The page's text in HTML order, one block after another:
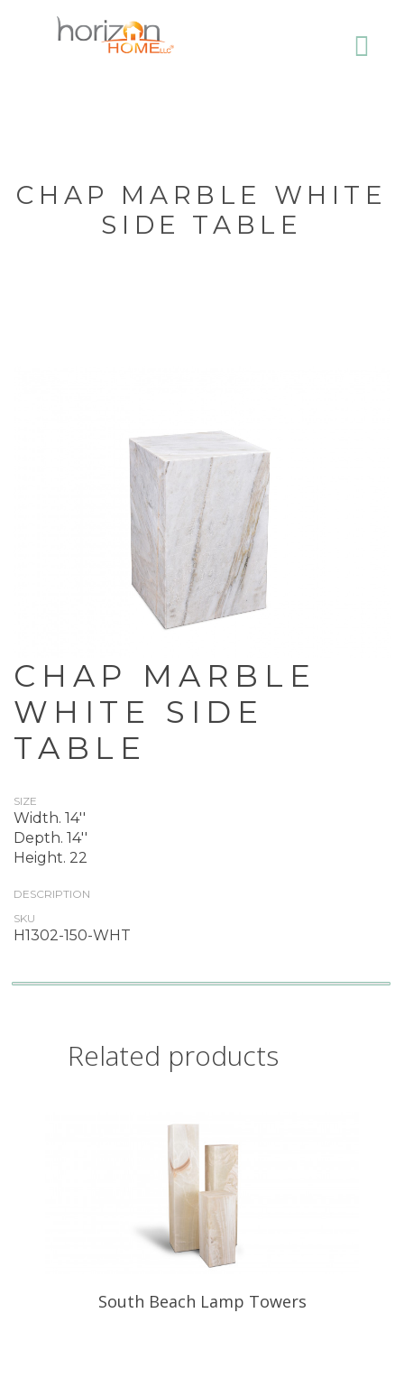
CHAP MARBLE WHITE
SIDE TABLE
CHAP MARBLE
WHITE SIDE
TABLE
SIZE
Width. 14''
Depth. 14''
Height. 22
DESCRIPTION
SKU
H1302-150-WHT
Related products
South Beach Lamp Towers